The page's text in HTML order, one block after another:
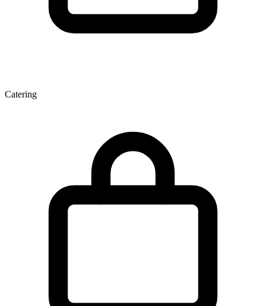
Catering